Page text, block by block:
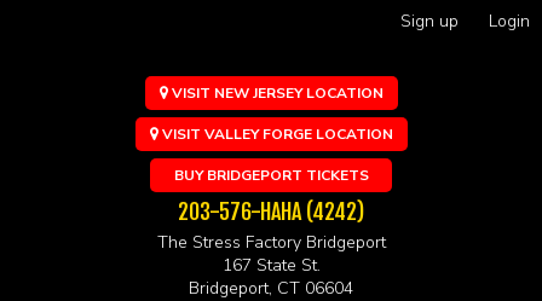
Sign up Login
VISIT NEW JERSEY LOCATION
VISIT VALLEY FORGE LOCATION
BUY BRIDGEPORT TICKETS
203-576-HAHA (4242)
The Stress Factory Bridgeport
167 State St.
Bridgeport, CT 06604